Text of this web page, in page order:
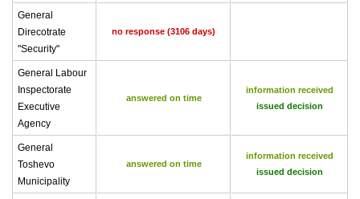
General
Direcotrate
"Security"
no response (3106 days)
General Labour
Inspectorate
Executive
Agency
answered on time
information received
issued decision
General
Toshevo
Municipality
answered on time
information received
issued decision